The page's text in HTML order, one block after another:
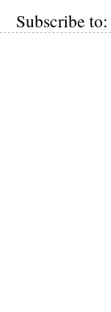
Subscribe to: